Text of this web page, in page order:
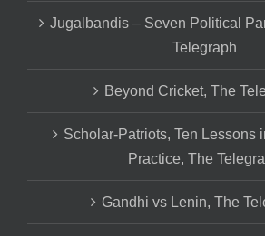
Jugalbandis – Seven Political
Telegraph
Beyond Cricket, The
Scholar-Patriots, Ten Lessons
Practice, The
Gandhi vs Lenin, The